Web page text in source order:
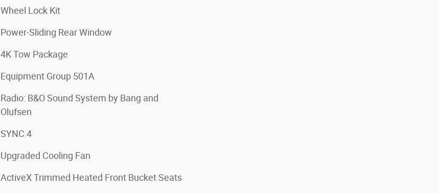
Wheel Lock Kit
Power-Sliding Rear Window
4K Tow Package
Equipment Group 501A
Radio: B&O Sound System by Bang and
Olufsen
SYNC 4
Upgraded Cooling Fan
ActiveX Trimmed Heated Front Bucket Seats